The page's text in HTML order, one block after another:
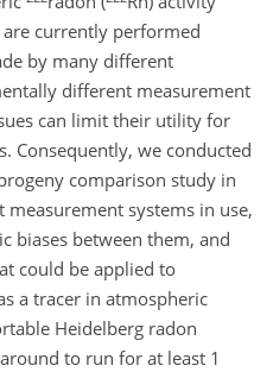
currently performed
by many different
different measurement
can limit their utility for
Consequently, we conducted
comparison study in
systems in use,
biases between them, and
could be applied to
a tracer in atmospheric
Heidelberg radon
to run for at least 1